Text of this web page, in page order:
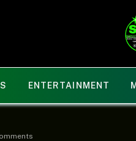
ENTERTAINMENT